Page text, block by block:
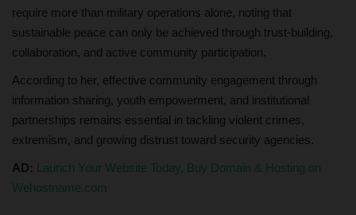
require more than military operations alone, noting that
sustainable peace can only be achieved through trust-building,
collaboration, and active community participation.
According to her, effective community engagement through
information sharing, youth empowerment, and institutional
partnerships remains essential in tackling violent crimes,
extremism, and growing distrust toward security agencies.
AD: Launch Your Website Today, Buy Domain & Hosting on
Wehostname.com